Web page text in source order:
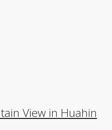
View in Huahin